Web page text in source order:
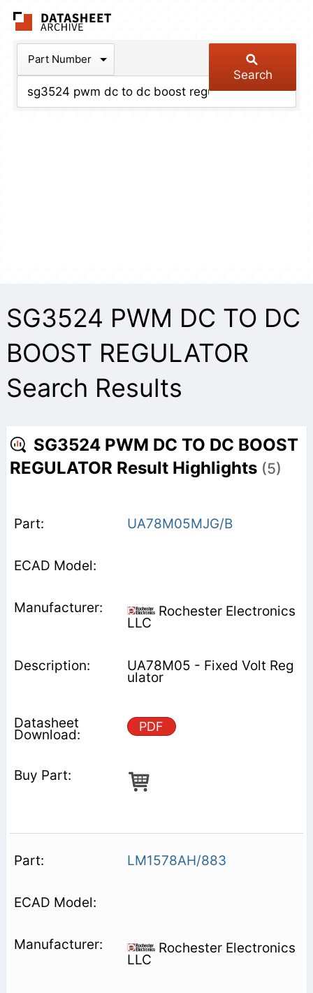
Part Number
Search
SG3524 PWM DC TO DC
BOOST REGULATOR
Search Results
SG3524 PWM DC TO DC BOOST
REGULATOR Result Highlights (5)
UA78M05MJG/B
Rochester Electronics
LLC
UA78M05 - Fixed Volt Reg
ulator
PDF
LM1578AH/883
Rochester Electronics
LLC